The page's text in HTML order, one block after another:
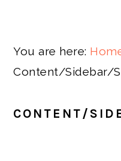
You are here:
Content/Sidebar/
CONTENT/